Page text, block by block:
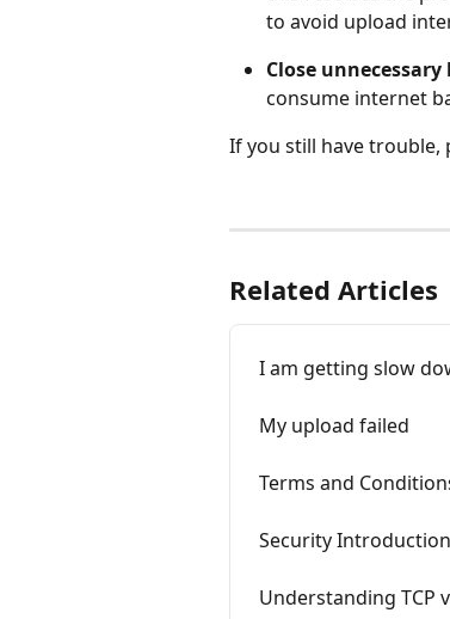
to avoid upload
Close
consume internet
If you still have trouble,
Related Articles
I am getting slow
My upload failed
Terms and
Security Introduction
Understanding TCP